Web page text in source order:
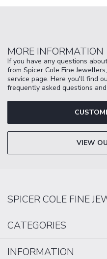
MORE INFORMATION
If you have any questions
from Spicer Cole Fine
service page. Here you'll find
frequently asked questions
VIEW
SPICER COLE FINE
CATEGORIES
INFORMATION